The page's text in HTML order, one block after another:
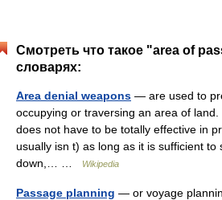
Смотреть что такое "area of
словарях:
Area denial weapons — are used to
occupying or traversing an area of
does not have to be totally effective in
usually isn t) as long as it is sufficient to
down,… …
Wikipedia
Passage planning — or voyage